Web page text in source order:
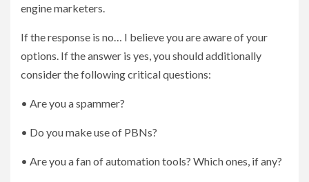
engine marketers.
If the response is no… I believe you are aware of your
options. If the answer is yes, you should additionally
consider the following critical questions:
• Are you a spammer?
• Do you make use of PBNs?
• Are you a fan of automation tools? Which ones, if any?